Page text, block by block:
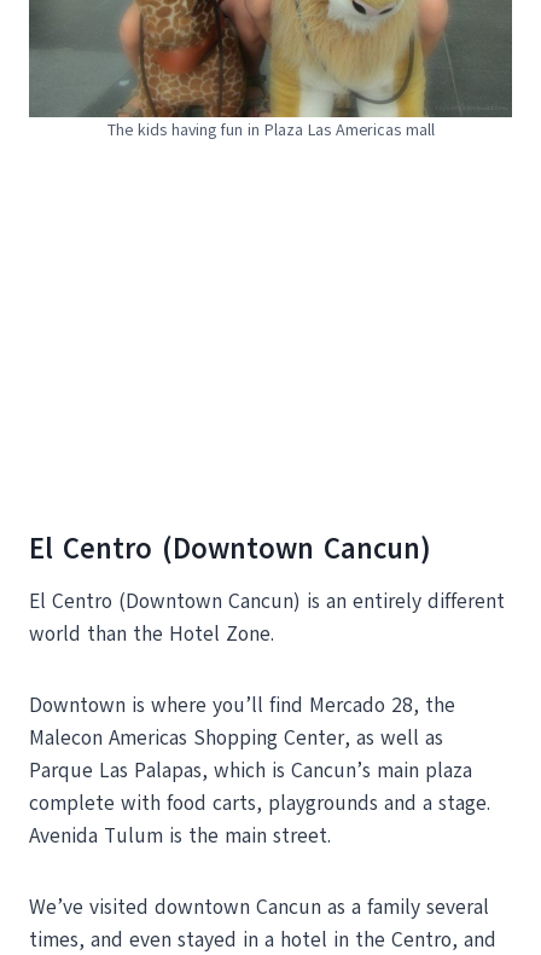
The kids having fun in Plaza Las Americas mall
El Centro (Downtown Cancun)
El Centro (Downtown Cancun) is an entirely different
world than the Hotel Zone.
Downtown is where you’ll find Mercado 28, the
Malecon Americas Shopping Center, as well as
Parque Las Palapas, which is Cancun’s main plaza
complete with food carts, playgrounds and a stage.
Avenida Tulum is the main street.
We’ve visited downtown Cancun as a family several
times, and even stayed in a hotel in the Centro, and